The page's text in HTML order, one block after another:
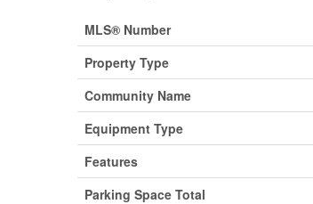
MLS® Number
Property Type
Community Name
Equipment Type
Features
Parking Space Total